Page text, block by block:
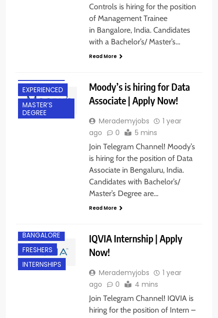
Controls is hiring for the position
of Management Trainee
in Bangalore, India. Candidates
with a Bachelor’s/ Master’s…
Read More
EXPERIENCED
MASTER’S
DEGREE
Moody’s is hiring for Data
Associate | Apply Now!
Merademyjobs
1 year
ago
0 5 mins
Join Telegram Channel! Moody’s
is hiring for the position of Data
Associate in Bengaluru, India.
Candidates with Bachelor’s/
Master’s Degree are…
Read More
BANGALORE
FRESHERS
INTERNSHIPS
IQVIA Internship | Apply
Now!
Merademyjobs
1 year
ago
0 4 mins
Join Telegram Channel! IQVIA is
hiring for the position of Intern –